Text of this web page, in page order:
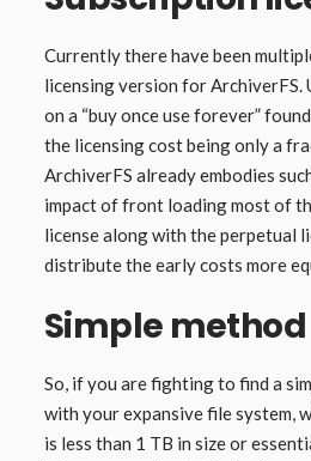
Currently there have been
licensing version for ArchiverFS.
on a “buy once use forever”
the licensing cost being only a
ArchiverFS already embodies
impact of front loading most of
license along with the perpetual
distribute the early costs more
Simple method
So, if you are fighting to find a
with your expansive file system,
is less than 1 TB in size or